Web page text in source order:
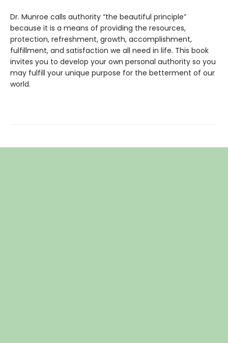
Dr. Munroe calls authority “the beautiful principle”
because it is a means of providing the resources,
protection, refreshment, growth, accomplishment,
fulfillment, and satisfaction we all need in life. This book
invites you to develop your own personal authority so you
may fulfill your unique purpose for the betterment of our
world.